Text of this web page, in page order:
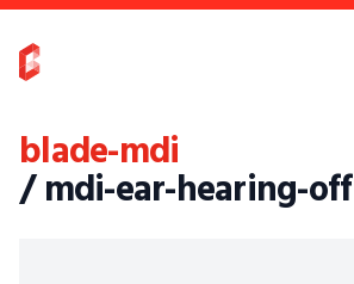
blade-mdi
/ mdi-ear-hearing-off